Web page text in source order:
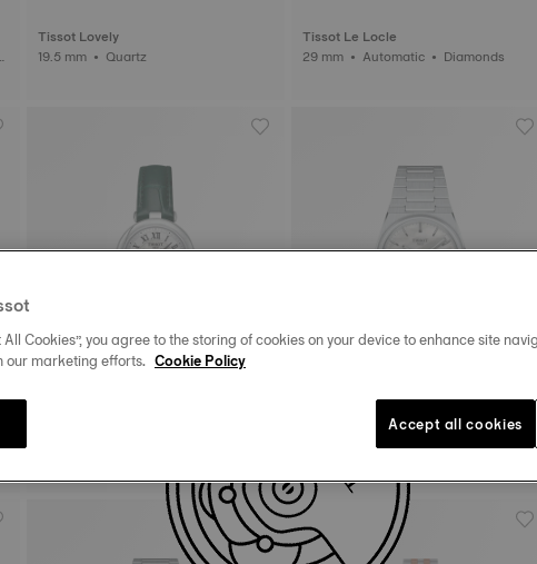
Tissot Lovely
19.5 mm • Quartz
Tissot Le Locle
29 mm • Automatic • Diamonds
35 mm • Quartz
Cookies”, you agree to the storing of cookies on your device to enhance site
our marketing efforts. Cookie Policy
Accept all cookies